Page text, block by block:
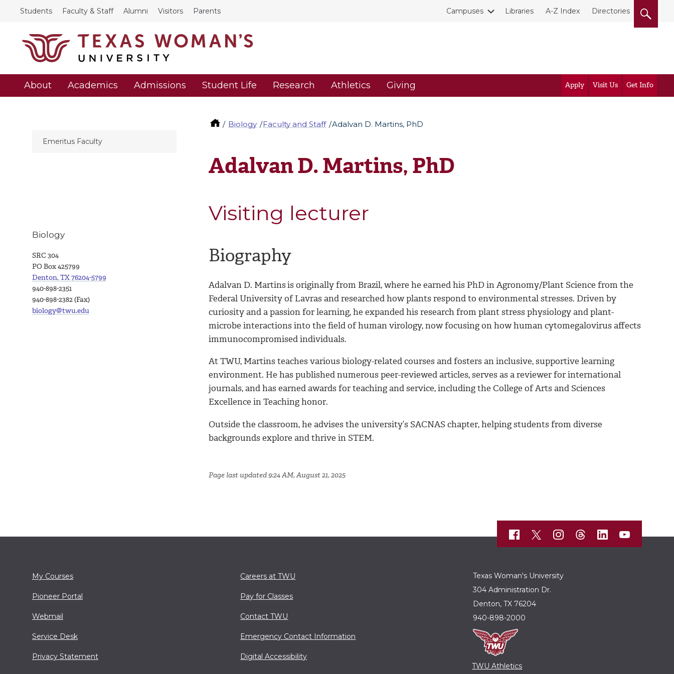
Students Faculty & Staff Alumni Visitors Parents Campuses Libraries A-Z Index Directories
About Academics Admissions Student Life Research Athletics Giving Apply Visit Us Get Info
Biology Faculty and Staff Adalvan D. Martins, PhD
Emeritus Faculty
Adalvan D. Martins, PhD
Visiting lecturer
Biography
Adalvan D. Martinsis originally from Brazil, where he earned his PhD in Agronomy/Plant Science from the
Federal University of Lavras and researched how plants respond to environmental stresses. Driven by
curiosity and a passion for learning, he expanded his research from plant stress physiology and plant-
microbe interactions into the field of human virology, now focusing on how human cytomegalovirus affects
immunocompromised individuals.
At TWU, Martins teaches various biology-related courses and fosters an inclusive, supportive learning
environment. He has published numerous peer-reviewed articles, serves as a reviewer for international
journals, and has earned awards for teaching and service, including the College of Arts and Sciences
Excellence in Teaching honor.
Outside the classroom, he advises the university’s SACNAS chapter, helping students from diverse
backgrounds explore and thrive in STEM.
Page last updated 9:24 AM, August 21, 2025
Biology
SRC 304
PO Box 425799
Denton, TX 76204-5799
940-898-2351
940-898-2382 (Fax)
biology@twu.edu
My Courses
Pioneer Portal
Webmail
Service Desk
Privacy Statement
Careers at TWU
Pay for Classes
Contact TWU
Emergency Contact Information
Digital Accessibility
Texas Woman's University
304 Administration Dr.
Denton, TX 76204
940-898-2000
TWU Athletics